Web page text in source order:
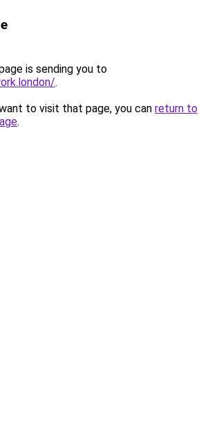
is sending you to
.
to visit that page, you can return to
.